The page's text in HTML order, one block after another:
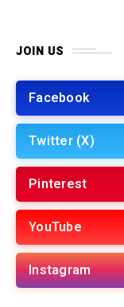
JOIN US
Facebook
Twitter (X)
Pinterest
YouTube
Instagram